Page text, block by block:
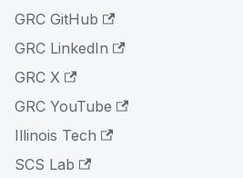
GRC GitHub
GRC LinkedIn
GRC X
GRC YouTube
Illinois Tech
SCS Lab